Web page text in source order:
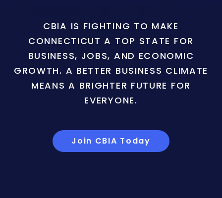
CBIA IS FIGHTING TO MAKE
CONNECTICUT A TOP STATE FOR
BUSINESS, JOBS, AND ECONOMIC
GROWTH. A BETTER BUSINESS CLIMATE
MEANS A BRIGHTER FUTURE FOR
EVERYONE.
Join CBIA Today